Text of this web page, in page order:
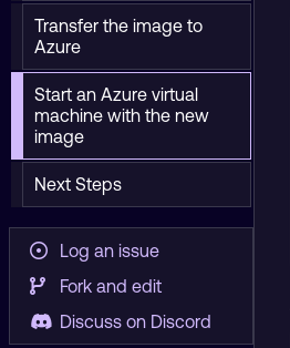
Transfer the image to
Azure
Start an Azure virtual
machine with the new
image
Next Steps
Log an issue
Fork and edit
Discuss on Discord